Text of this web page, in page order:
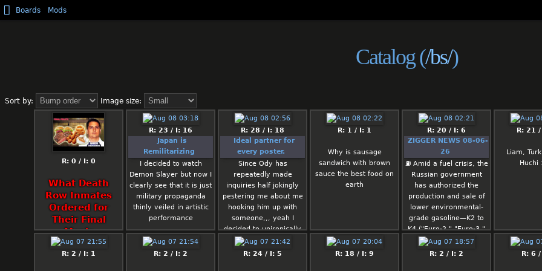
Boards Mods
Catalog (/bs/)
Sort by: Image size:
R: 0 / I: 0
What Death
Row Inmates
Ordered for
Their Final
Meals
R: 23 / I: 16
Japan is
Remilitarizing
I decided to watch
Demon Slayer but now I
clearly see that it is just
military propaganda
thinly veiled in artistic
performance
R: 28 / I: 18
Ideal partner for
every poster.
Since Ody has
repeatedly made
inquiries half jokingly
pestering me about me
hooking him up with
someone,,, yeah I
decided to unironically
make a thread about
the kind of womeme I
R: 1 / I: 1
Why is sausage
sandwich with brown
sauce the best food on
earth
R: 20 / I: 6
ZIGGER NEWS 08-06-
26
⛽️ Amid a fuel crisis, the
Russian government
has authorized the
production and sale of
lower environmental-
grade gasoline—K2 to
K4 ("Euro-2," "Euro-3,"
and "Euro-4")—until July
1, 2027.
R: 21
Liam,
Huchi
R: 2 / I: 1 R: 2 / I: 2 R: 24 / I: 5 R: 18 / I: 9 R: 2 / I: 2 R: 6